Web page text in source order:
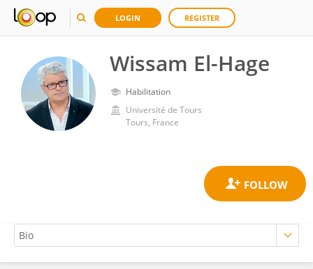
LOGIN REGISTER
Wissam El-Hage
Habilitation
Université de Tours
Tours, France